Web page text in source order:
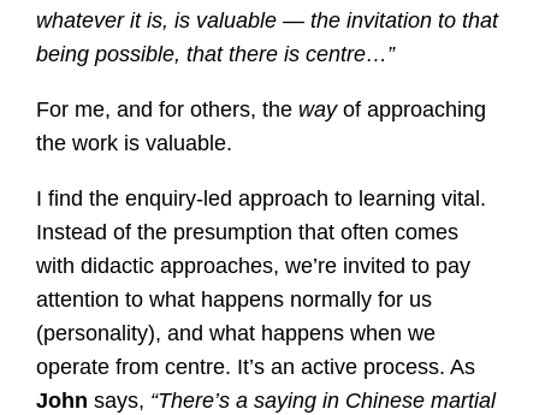
whatever it is, is valuable — the invitation to that
being possible, that there is centre…”
For me, and for others, the wayof approaching
the work is valuable.
I find the enquiry-led approach to learning vital.
Instead of the presumption that often comes
with didactic approaches, we’re invited to pay
attention to what happens normally for us
(personality), and what happens when we
operate from centre. It’s an active process. As
John says, “There’s a saying in Chinese martial